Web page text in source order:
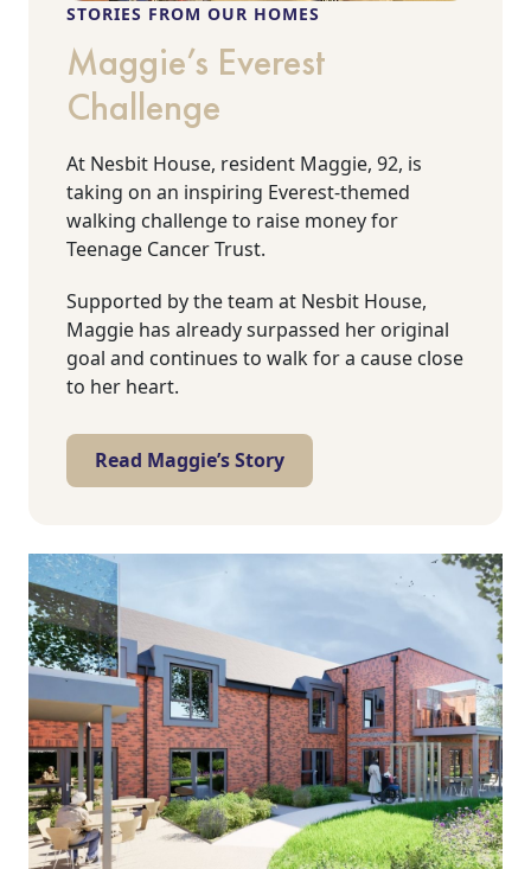
STORIES FROM OUR HOMES
Maggie’s Everest
Challenge
At Nesbit House, resident Maggie, 92, is
taking on an inspiring Everest-themed
walking challenge to raise money for
Teenage Cancer Trust.
Supported by the team at Nesbit House,
Maggie has already surpassed her original
goal and continues to walk for a cause close
to her heart.
Read Maggie’s Story